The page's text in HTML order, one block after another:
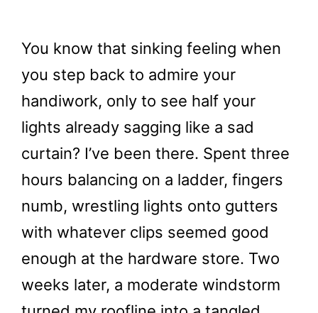
You know that sinking feeling when
you step back to admire your
handiwork, only to see half your
lights already sagging like a sad
curtain? I’ve been there. Spent three
hours balancing on a ladder, fingers
numb, wrestling lights onto gutters
with whatever clips seemed good
enough at the hardware store. Two
weeks later, a moderate windstorm